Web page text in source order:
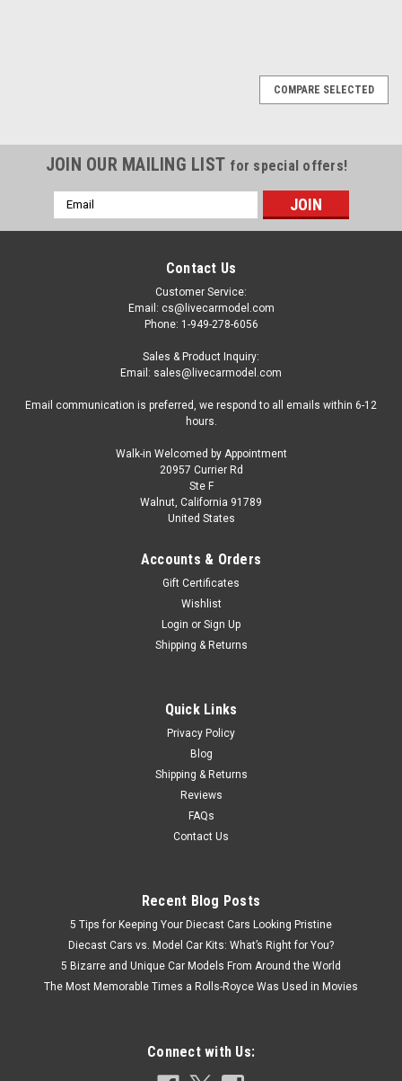
T64G-TL058-SL
1/64 Tarmac Works Honda Ballade Sports
MUGEN CR-X PRO (Silver) Diecast Car Model
1/64 Tarmac Works Honda Ballade Sports MUGEN CR-X PRO
COMPARE SELECTED
JOIN OUR MAILING LIST for special offers!
Email
Address
Contact Us
Customer Service:
Email: cs@livecarmodel.com
Phone: 1-949-278-6056
Sales & Product Inquiry:
Email: sales@livecarmodel.com
Email communication is preferred, we respond to all emails within 6-12
hours.
Walk-in Welcomed by Appointment
20957 Currier Rd
Ste F
Walnut, California 91789
United States
Accounts & Orders
Gift Certificates
Wishlist
Login or Sign Up
Shipping & Returns
Quick Links
Privacy Policy
Blog
Shipping & Returns
Reviews
FAQs
Contact Us
Recent Blog Posts
5 Tips for Keeping Your Diecast Cars Looking Pristine
Diecast Cars vs. Model Car Kits: What’s Right for You?
5 Bizarre and Unique Car Models From Around the World
The Most Memorable Times a Rolls-Royce Was Used in Movies
Connect with Us: